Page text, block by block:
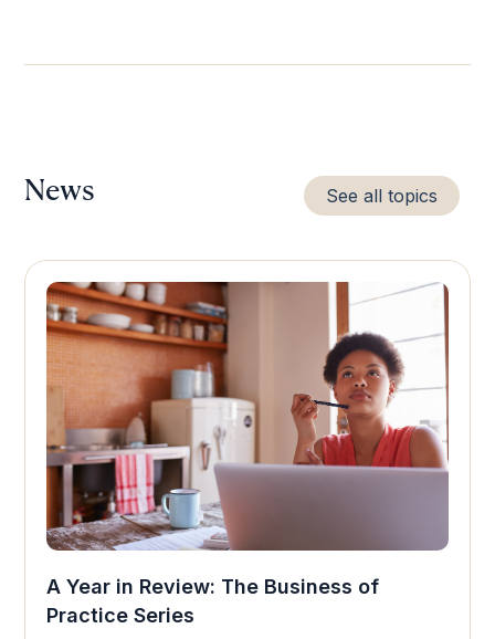
News See all topics
A Year in Review: The Business of
Practice Series